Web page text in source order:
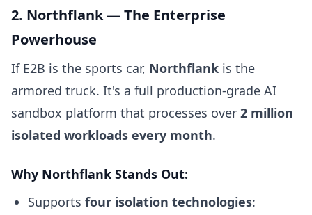
2. Northflank — The Enterprise
Powerhouse
If E2B is the sports car, Northflank is the
armored truck. It's a full production-grade AI
sandbox platform that processes over 2 million
isolated workloads every month.
Why Northflank Stands Out:
Supports four isolation technologies: